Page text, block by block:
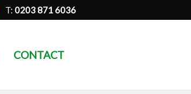
T: 0203 871 6036
CONTACT